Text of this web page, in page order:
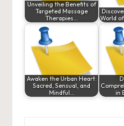
Unveiling the Benefits of
Targeted Massage
Therapies…
World
Awaken the Urban Heart:
Sacred, Sensual, and
Mindful…
in